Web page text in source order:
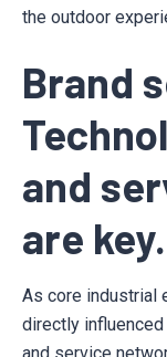
the outdoor
Brand
and
are key.
As core industrial
directly influenced